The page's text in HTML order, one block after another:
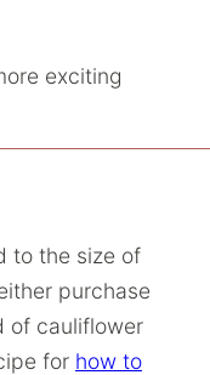
exciting
to the size of
purchase
of cauliflower
for how to